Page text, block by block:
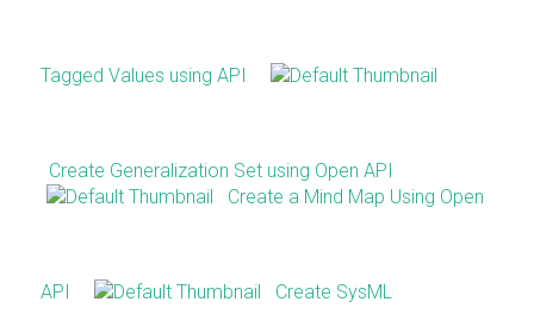
Tagged Values using API
Create Generalization Set using Open API
Create a Mind Map Using Open
API Create SysML